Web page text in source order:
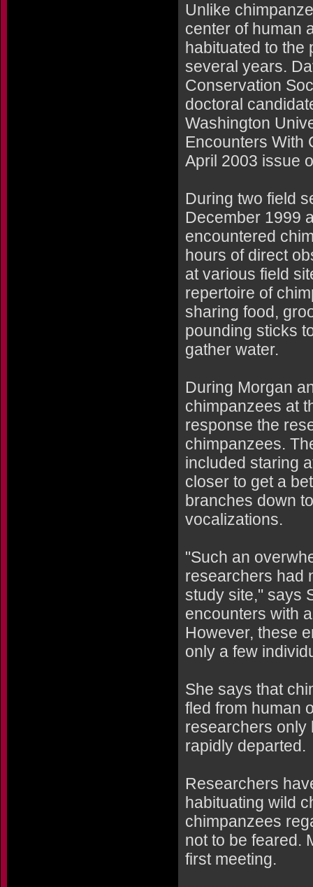
Unlike
center of human
habituated to the
several years.
Conservation
doctoral
Washington
Encounters With
April 2003 issue
During two field
December 1999
encountered
hours of direct
at various field
repertoire of
sharing food,
pounding sticks
gather water.
During Morgan
chimpanzees at
response the
chimpanzees.
included staring
closer to get a
branches down
vocalizations.
"Such an
researchers had
study site," says
encounters with
However, these
only a few
She says that
fled from human
researchers only
rapidly departed.
Researchers
habituating wild
chimpanzees
not to be feared.
first meeting.